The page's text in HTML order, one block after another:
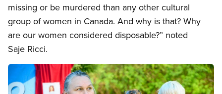
missing or be murdered than any other cultural
group of women in Canada. And why is that? Why
are our women considered disposable?” noted
Saje Ricci.
Image